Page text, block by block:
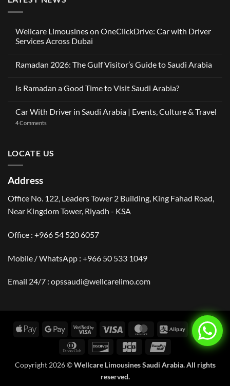
Wellcare Limousines on OneClickDrive: Car with Driver
Services Across Dubai
on
on
OneClickDrive:
Driver
Across
Ramadan 2026: The Gulf Visitor’s Guide to Saudi Arabia
on
The
Gulf
Visitor’s
Is Ramadan a Good Time to Visit Saudi Arabia?
on
Ramadan
to
Visit
Saudi
Car With Driver in Saudi Arabia | Events, Culture & Travel
4 Comments
Saudi
Travel
LOCATE US
Address
Office No. 122, Leaders Tower 2 Building, King Fahad Road,
Near Kingdom Tower, Riyadh - KSA
Office : +966 54 520 6057
Mobile / WhatsApp : +966 50 533 1049
Email 24/7 : opssaudi@wellcarelimo.com
Apple
Google
Pay
Visa
2
Visa MasterCardAlipay
Dinners
Discover JCB UnionPay
Copyright 2026 ©Wellcare Limousines Saudi Arabia. All rights
reserved.